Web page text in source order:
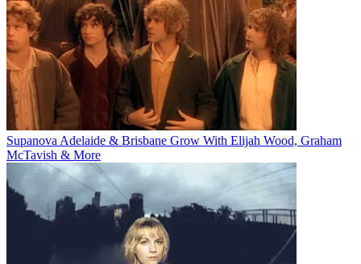
Supanova Adelaide & Brisbane Grow With Elijah Wood, Graham
McTavish & More